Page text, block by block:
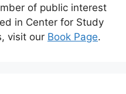
of public interest
in Center for Study
visit our Book Page.